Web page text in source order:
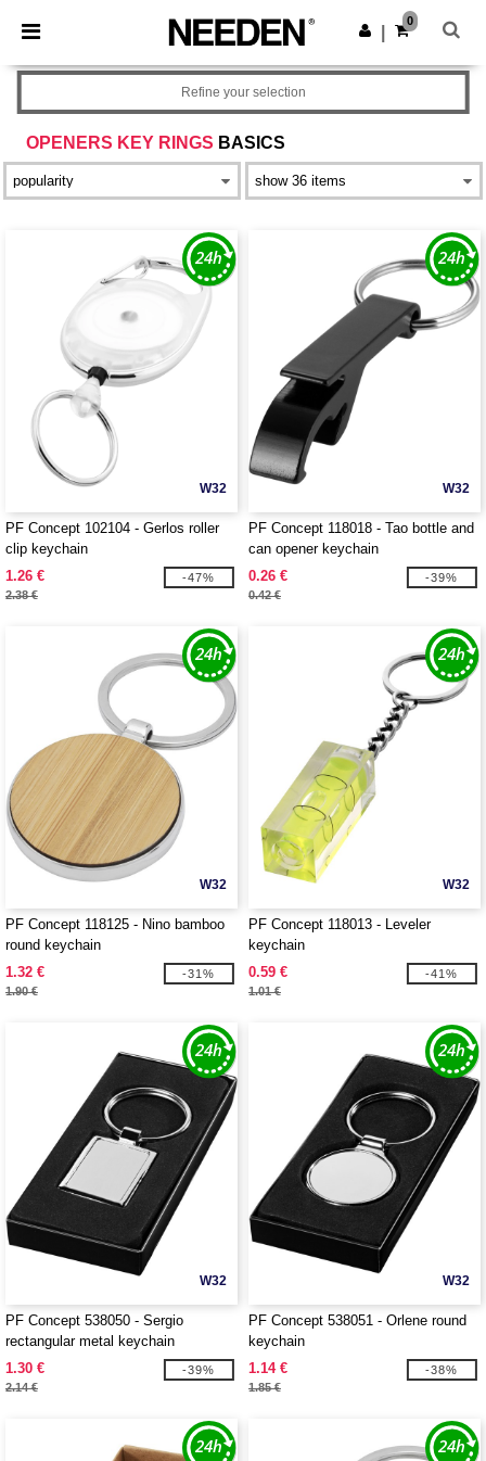
× Needen App
Better prices on app!
Get the app
0
OPENERS KEY RINGS BASICS
Refine your selection
W32
PF Concept 102104 - Gerlos roller
clip keychain
1.26 €
2.38 €
-47%
W32
PF Concept 118018 - Tao bottle and
can opener keychain
0.26 €
0.42 €
-39%
W32
PF Concept 118125 - Nino bamboo
round keychain
1.32 €
1.90 €
-31%
W32
PF Concept 118013 - Leveler
keychain
0.59 €
1.01 €
-41%
W32
PF Concept 538050 - Sergio
rectangular metal keychain
1.30 €
2.14 €
-39%
W32
PF Concept 538051 - Orlene round
keychain
1.14 €
1.85 €
-38%